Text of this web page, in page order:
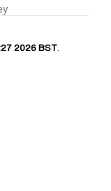
2026 BST